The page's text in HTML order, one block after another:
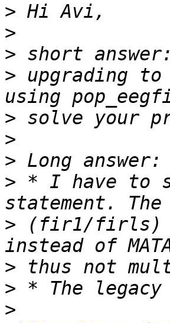
>
>
>
> upgrading to
>
>
>
> * I have to
> (fir1/firls)
>
>
>